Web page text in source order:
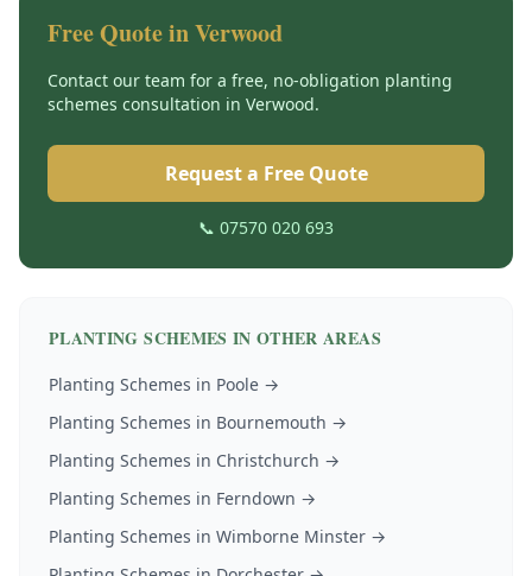
Free Quote inVerwood
Contact our team for a free, no-obligation planting
schemes consultation in Verwood.
Request a Free Quote
📞 07570 020 693
PLANTING SCHEMES IN OTHER AREAS
Planting Schemes in Poole →
Planting Schemes in Bournemouth →
Planting Schemes in Christchurch →
Planting Schemes in Ferndown →
Planting Schemes in Wimborne Minster →